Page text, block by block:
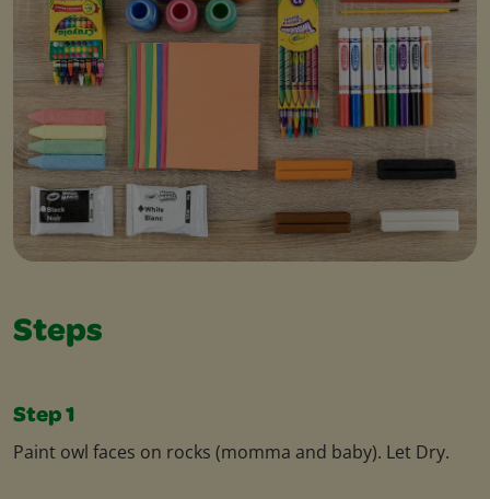
Steps
Step 1
Paint owl faces on rocks (momma and baby). Let Dry.